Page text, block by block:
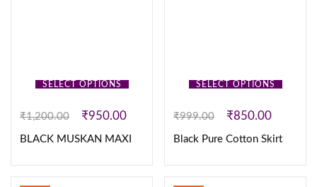
SELECT OPTIONS
₹1,200.00 ₹950.00
BLACK MUSKAN MAXI
SELECT OPTIONS
₹999.00 ₹850.00
Black Pure Cotton Skirt